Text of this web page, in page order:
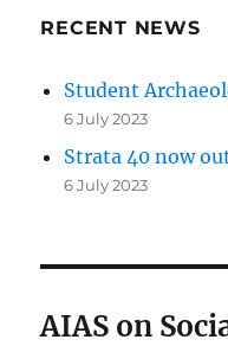
RECENT NEWS
Student
6 July 2023
Strata 40 now
6 July 2023
AIAS on